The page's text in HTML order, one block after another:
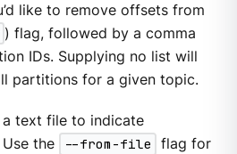
like to remove offsets from
) flag, followed by a comma
IDs. Supplying no list will
partitions for a given topic.
text file to indicate
the
--from-file
flag for